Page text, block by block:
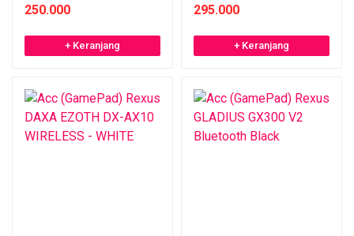
250.000
+ Keranjang
295.000
+ Keranjang